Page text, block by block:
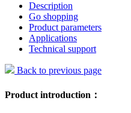
Description
Go shopping
Product parameters
Applications
Technical support
Back to previous page
Product introduction：